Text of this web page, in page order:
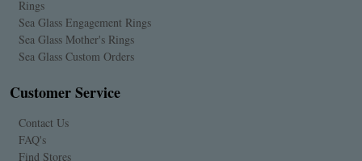
Rings
Sea Glass Engagement Rings
Sea Glass Mother's Rings
Sea Glass Custom Orders
Customer Service
Contact Us
FAQ's
Find Stores